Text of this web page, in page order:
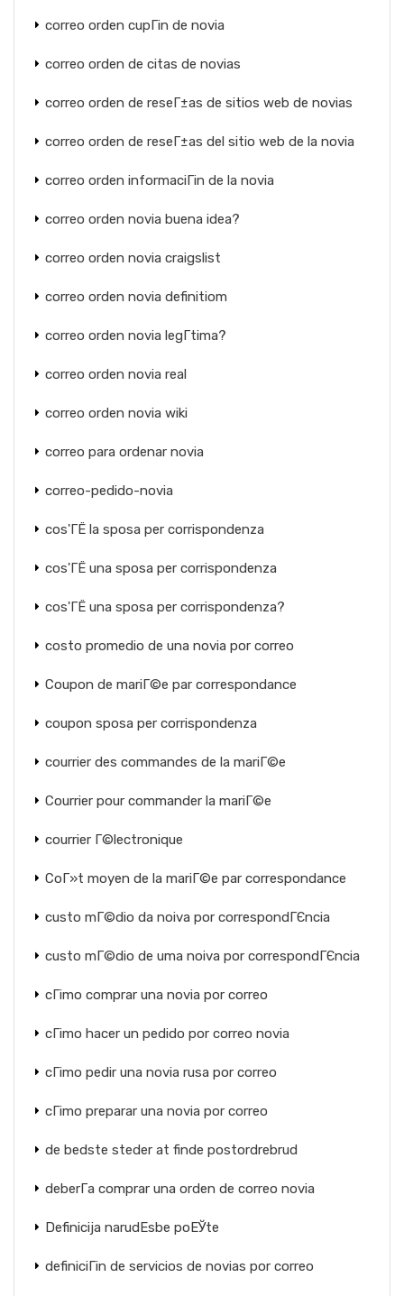
correo orden cupГіn de novia
correo orden de citas de novias
correo orden de reseГ±as de sitios web de novias
correo orden de reseГ±as del sitio web de la novia
correo orden informaciГіn de la novia
correo orden novia buena idea?
correo orden novia craigslist
correo orden novia definitiom
correo orden novia legГ­tima?
correo orden novia real
correo orden novia wiki
correo para ordenar novia
correo-pedido-novia
cos'ГЁ la sposa per corrispondenza
cos'ГЁ una sposa per corrispondenza
cos'ГЁ una sposa per corrispondenza?
costo promedio de una novia por correo
Coupon de mariГ©e par correspondance
coupon sposa per corrispondenza
courrier des commandes de la mariГ©e
Courrier pour commander la mariГ©e
courrier Г©lectronique
CoГ»t moyen de la mariГ©e par correspondance
custo mГ©dio da noiva por correspondГЄncia
custo mГ©dio de uma noiva por correspondГЄncia
cГіmo comprar una novia por correo
cГіmo hacer un pedido por correo novia
cГіmo pedir una novia rusa por correo
cГіmo preparar una novia por correo
de bedste steder at finde postordrebrud
deberГ­a comprar una orden de correo novia
Definicija narudЕѕbe poЕЎte
definiciГіn de servicios de novias por correo